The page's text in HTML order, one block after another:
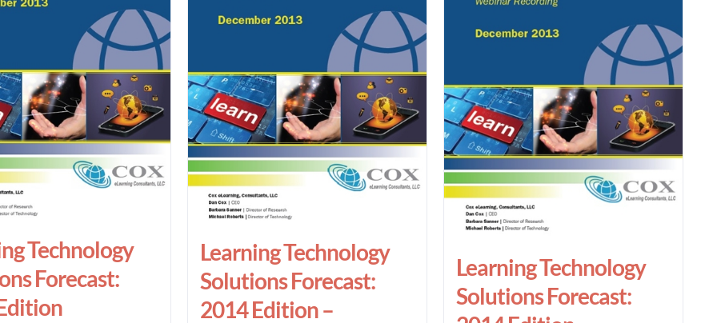
Technology
Forecast:
Learning Technology
Solutions Forecast:
2014 Edition –
Learning Technology
Solutions Forecast: